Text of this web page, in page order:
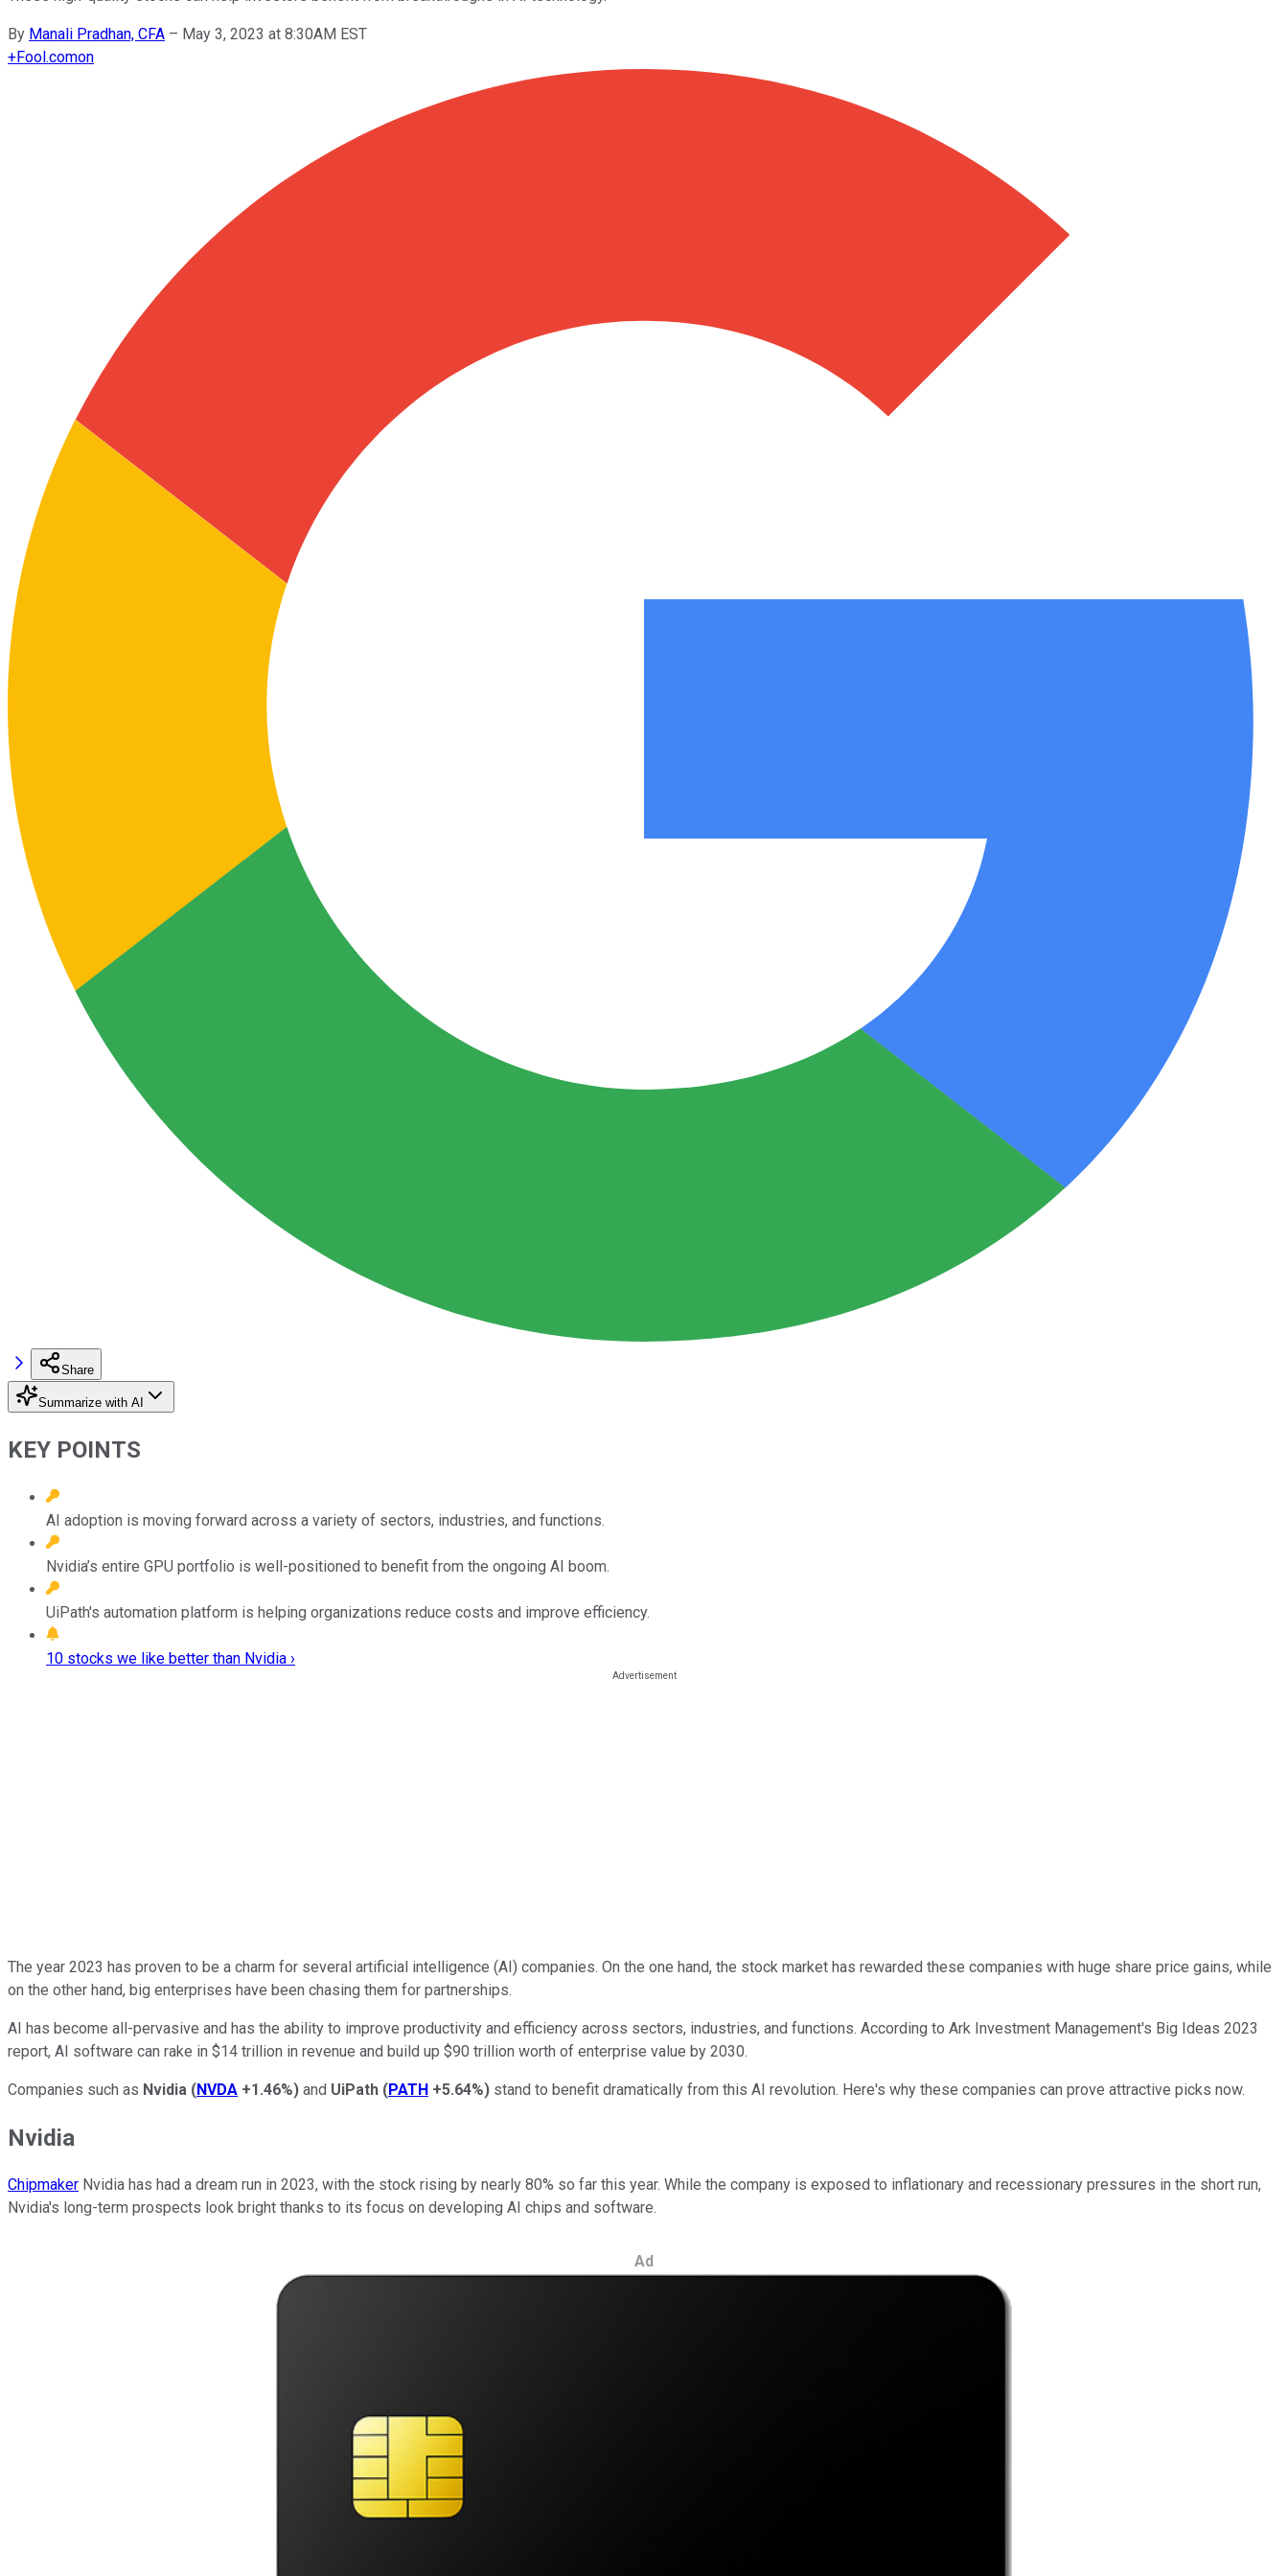
By Manali Pradhan, CFA – May 3, 2023 at 8:30AM EST
+Fool.comon
Share
Summarize with AI
KEY POINTS
AI adoption is moving forward across a variety of sectors, industries, and functions.
Nvidia’s entire GPU portfolio is well-positioned to benefit from the ongoing AI boom.
UiPath's automation platform is helping organizations reduce costs and improve efficiency.
10 stocks we like better than Nvidia ›
The year 2023 has proven to be a charm for several artificial intelligence (AI) companies. On the one hand, the stock market has rewarded these companies with huge share price gains, while
on the other hand, big enterprises have been chasing them for partnerships.
AI has become all-pervasive and has the ability to improve productivity and efficiency across sectors, industries, and functions. According to Ark Investment Management's Big Ideas 2023
report, AI software can rake in $14 trillion in revenue and build up $90 trillion worth of enterprise value by 2030.
Companies such as Nvidia (NVDA +1.46%) and UiPath (PATH +5.64%) stand to benefit dramatically from this AI revolution. Here's why these companies can prove attractive picks now.
Nvidia
Chipmaker Nvidia has had a dream run in 2023, with the stock rising by nearly 80% so far this year. While the company is exposed to inflationary and recessionary pressures in the short run,
Nvidia's long-term prospects look bright thanks to its focus on developing AI chips and software.
Ad